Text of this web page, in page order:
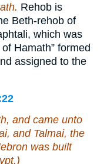
Rehob is
Beth-rehob of
which was
Hamath” formed
assigned to the
and came unto
and Talmai, the
was built